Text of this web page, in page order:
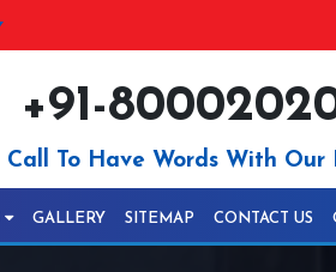
+91-
Call To Have Words With Our
GALLERY SITEMAP CONTACT US